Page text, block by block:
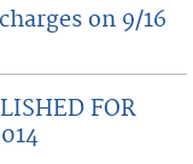
SECOND CIRCUIT
on 9/16
FOR